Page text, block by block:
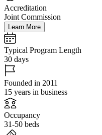
Accreditation
Joint Commission
Learn More
Typical Program Length
30 days
Founded in 2011
15 years in business
Occupancy
31-50 beds